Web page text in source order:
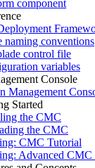
component
naming conventions
control file
variables
Console
Management
Started
the CMC
the CMC
CMC Tutorial
Advanced CMC